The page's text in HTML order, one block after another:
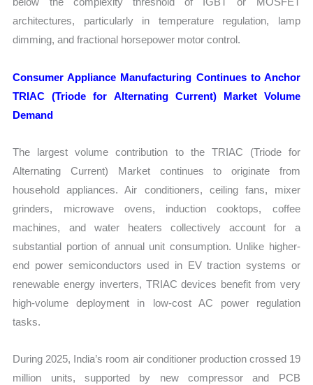
architectures, particularly in temperature regulation, lamp
dimming, and fractional horsepower motor control.
Consumer Appliance Manufacturing Continues to Anchor
TRIAC (Triode for Alternating Current) Market Volume
Demand
The largest volume contribution to the TRIAC (Triode for
Alternating Current) Market continues to originate from
household appliances. Air conditioners, ceiling fans, mixer
grinders, microwave ovens, induction cooktops, coffee
machines, and water heaters collectively account for a
substantial portion of annual unit consumption. Unlike higher-
end power semiconductors used in EV traction systems or
renewable energy inverters, TRIAC devices benefit from very
high-volume deployment in low-cost AC power regulation
tasks.
During 2025, India’s room air conditioner production crossed 19
million units, supported by new compressor and PCB